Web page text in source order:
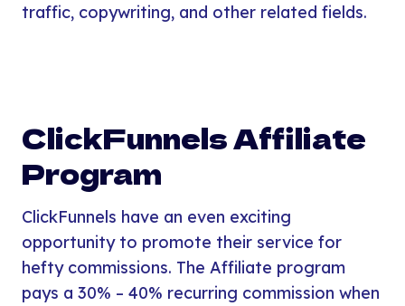
traffic, copywriting, and other related fields.
ClickFunnels Affiliate
Program
ClickFunnels have an even exciting
opportunity to promote their service for
hefty commissions. The Affiliate program
pays a 30% – 40% recurring commission when